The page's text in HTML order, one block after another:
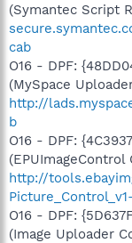
(Symantec Script
cab
O16 - DPF:
(MySpace
http://
b
O16 - DPF:
(EPUImageControl
http://
O16 - DPF:
(Image Uploader